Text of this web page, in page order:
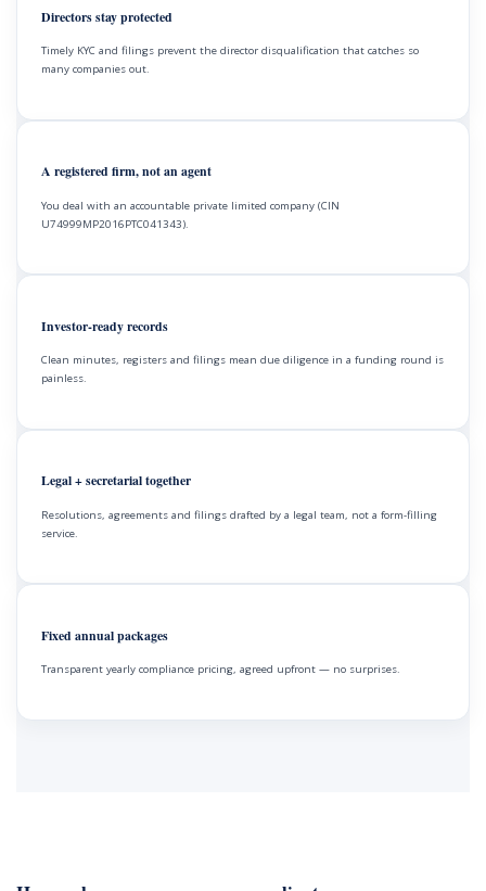
Directors stay protected
Timely KYC and filings prevent the director disqualification that catches so
many companies out.
A registered firm, not an agent
You deal with an accountable private limited company (CIN
U74999MP2016PTC041343).
Investor-ready records
Clean minutes, registers and filings mean due diligence in a funding round is
painless.
Legal + secretarial together
Resolutions, agreements and filings drafted by a legal team, not a form-filling
service.
Fixed annual packages
Transparent yearly compliance pricing, agreed upfront — no surprises.